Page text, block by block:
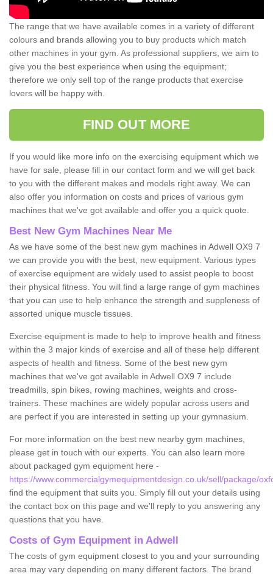
The range that we have available comes in a variety of different
colours and brands allowing you to buy products which match
other machines in your gym. As professional suppliers, we aim to
give you the best experience when using the equipment;
therefore we only sell top of the range products that exercise
lovers will be happy with.
FIND OUT MORE
If you would like more info on the exercising equipment which we
have for sale, please fill in our contact form and we will get back
to you with the different makes and models right away. We can
also offer you information on costs and prices of various gym
machines that we've got available and offer you a quick quote.
Best New Gym Machines Near Me
As we have some of the best new gym machines in Adwell OX9 7
we can provide you with the best, new equipment. Various types
of exercise equipment are widely used to assist people to boost
their physical fitness. You will find a large range of gym machines
that you can use to help enhance the strength and suppleness of
assorted unique muscle tissues.
Exercise equipment is made to help to improve health and fitness
within the 3 major kinds of exercise and all of these help different
aspects of health and fitness. Some of the best new gym
machines that we've got available in Adwell OX9 7 include
treadmills, spin bikes, rowing machines, weights and cross-
trainers. These machines are widely popular across users and
are perfect if you are interested in setting up your gymnasium.
For more information on the best new nearby gym machines,
please get in touch with our experts. You can also learn more
about packaged gym equipment here -
https://www.commercialgymequipmentdesign.co.uk/sell/package/
find the equipment that suits you. Simply fill out your details using
the contact box on this page and we'll reply to you answering any
questions that you have.
Costs of Gym Equipment in Adwell
The costs of gym equipment closest to you and your surrounding
area may vary depending on many different factors. The brand